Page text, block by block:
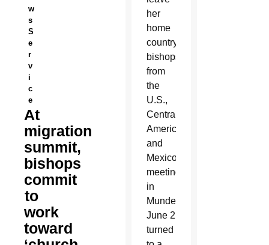
w
s
S
e
r
v
i
c
e
At
migration
summit,
bishops
commit
to
work
toward
her
home
country,
bishops
from
the
U.S.,
Central
America
and
Mexico
meeting
in
Mundelein
June 2
turned